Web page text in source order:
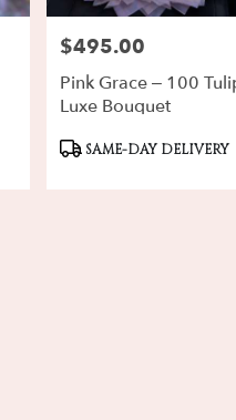
Price:
$495.00
Pink Grace – 100
Luxe Bouquet
Product
Tags:SAME-DAY DELIVERY